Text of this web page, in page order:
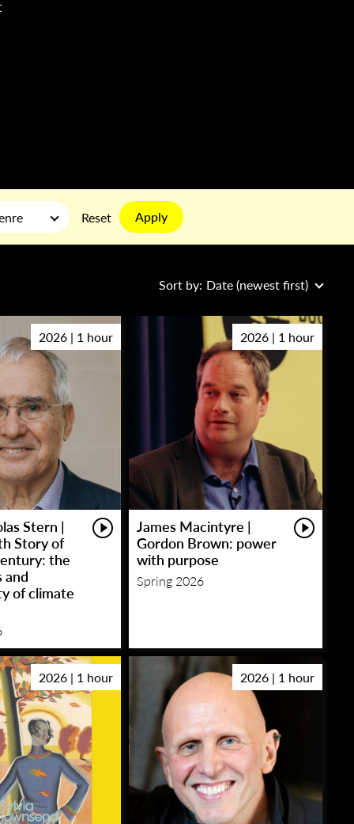
Reset Apply
Sort by: Date (newest first)
2026 | 1 hour
Stern |
Story of
the
and
of climate
2026 | 1 hour
James Macintyre |
Gordon Brown: power
with purpose
Spring 2026
2026 | 1 hour 2026 | 1 hour